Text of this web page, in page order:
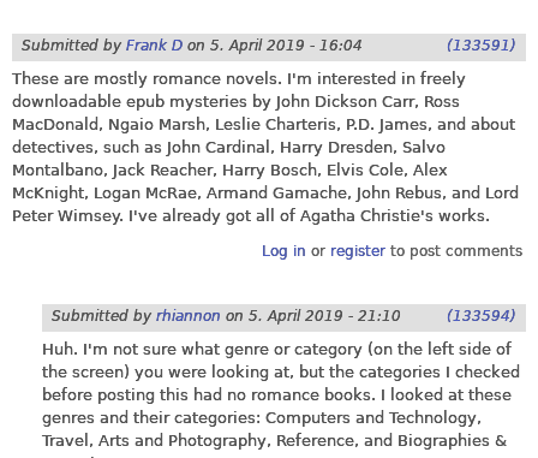
Submitted by Frank D on 5. April 2019 - 16:04 (133591)
These are mostly romance novels. I'm interested in freely
downloadable epub mysteries by John Dickson Carr, Ross
MacDonald, Ngaio Marsh, Leslie Charteris, P.D. James, and about
detectives, such as John Cardinal, Harry Dresden, Salvo
Montalbano, Jack Reacher, Harry Bosch, Elvis Cole, Alex
McKnight, Logan McRae, Armand Gamache, John Rebus, and Lord
Peter Wimsey. I've already got all of Agatha Christie's works.
Log in or registerto post comments
Submitted by rhiannon on 5. April 2019 - 21:10 (133594)
Huh. I'm not sure what genre or category (on the left side of
the screen) you were looking at, but the categories I checked
before posting this had no romance books. I looked at these
genres and their categories: Computers and Technology,
Travel, Arts and Photography, Reference, and Biographies &